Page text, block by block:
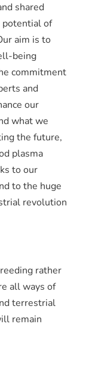
shared
of
aim is to
being
commitment
and
our
what we
the future,
plasma
to our
to the huge
revolution
rather
all ways of
terrestrial
remain